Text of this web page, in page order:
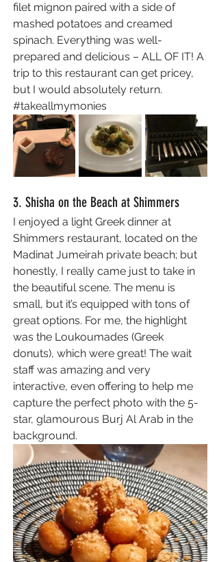
filet mignon paired with a side of
mashed potatoes and creamed
spinach. Everything was well-
prepared and delicious – ALL OF IT! A
trip to this restaurant can get pricey,
but I would absolutely return.
#takeallmymonies
3. Shisha on the Beach at Shimmers
I enjoyed a light Greek dinner at
Shimmers restaurant, located on the
Madinat Jumeirah private beach; but
honestly, I really came just to take in
the beautiful scene. The menu is
small, but it’s equipped with tons of
great options. For me, the highlight
was the Loukoumades (Greek
donuts), which were great! The wait
staff was amazing and very
interactive, even offering to help me
capture the perfect photo with the 5-
star, glamourous Burj Al Arab in the
background.